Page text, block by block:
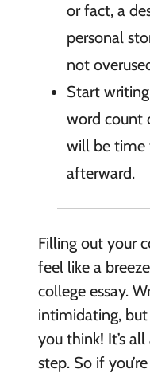
or fact, a
personal
not
Start
word count
will be time
afterward.
Filling out your
feel like a
college essay.
intimidating, but
you think! It’s
step. So if